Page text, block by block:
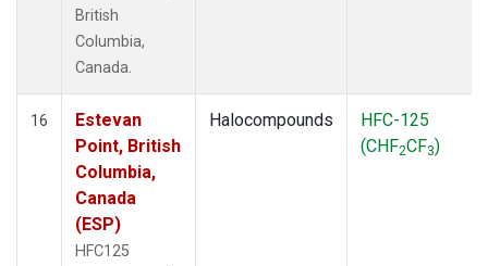
British
Columbia,
Canada.
16
Estevan
Point, British
Columbia,
Canada
(ESP)
HFC125
Halocompounds
HFC-125
(CHF2CF3)